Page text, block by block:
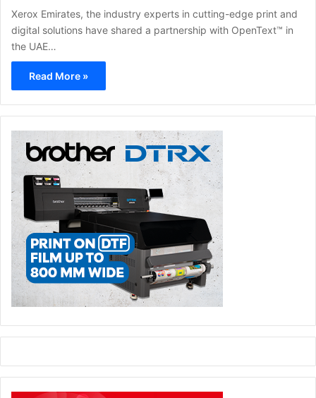
Xerox Emirates, the industry experts in cutting-edge print and
digital solutions have shared a partnership with OpenText™ in
the UAE…
Read More »